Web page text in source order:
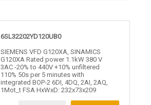
6SL32202YD120UB0
SIEMENS VFD G120XA, SINAMICS
G120XA Rated power 1.1kW 380 V
3AC -20% to 440V +10% unfiltered
110% 50s per 5 minutes with
integrated BOP-2 6DI, 4DQ, 2AI, 2AQ,
1Mot_t FSA HxWxD: 232x73x209